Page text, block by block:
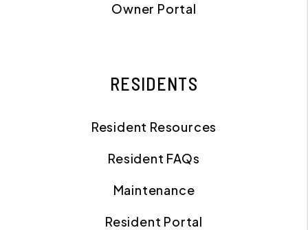
Owner Portal
RESIDENTS
Resident Resources
Resident FAQs
Maintenance
Resident Portal